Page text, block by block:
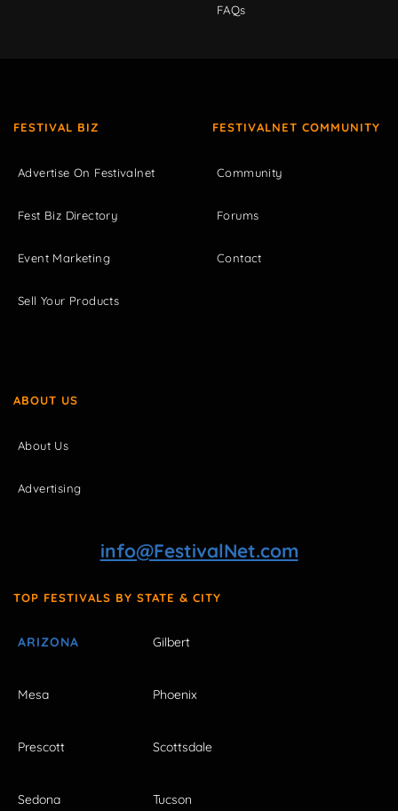
FAQs
FESTIVAL BIZ
Advertise On Festivalnet
Fest Biz Directory
Event Marketing
Sell Your Products
FESTIVALNET COMMUNITY
Community
Forums
Contact
ABOUT US
About Us
Advertising
info@FestivalNet.com
TOP FESTIVALS BY STATE & CITY
ARIZONA Gilbert
Mesa Phoenix
Prescott Scottsdale
Sedona Tucson